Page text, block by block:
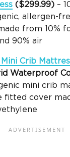
($299.99) –
allergen-
from 10%
90% air
Mini Crib
Waterproof
mini crib
fitted cover